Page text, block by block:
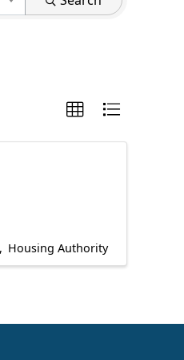
Housing Authority